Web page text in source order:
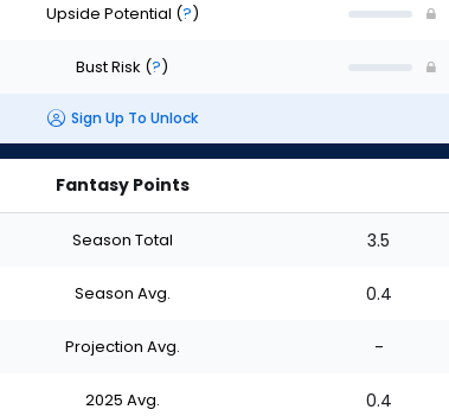
Upside Potential (?)
Bust Risk (?)
Sign Up To Unlock
Fantasy Points
Season Total 3.5
Season Avg. 0.4
Projection Avg. -
2025 Avg. 0.4